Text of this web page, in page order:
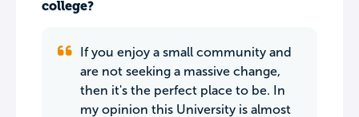
college?
If you enjoy a small community and
are not seeking a massive change,
then it's the perfect place to be. In
my opinion this University is almost